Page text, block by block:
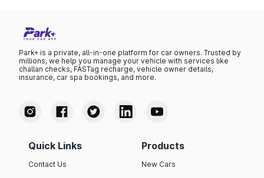
Park+ is a private, all-in-one platform for car owners. Trusted by
millions, we help you manage your vehicle with services like
challan checks, FASTag recharge, vehicle owner details,
insurance, car spa bookings, and more.
Quick Links
Contact Us
Products
New Cars